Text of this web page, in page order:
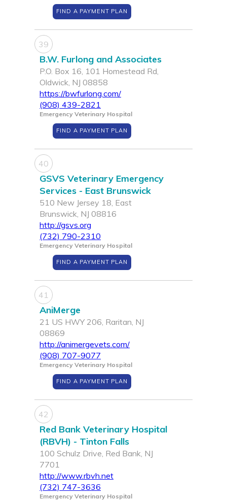
FIND A PAYMENT PLAN
39
B.W. Furlong and Associates
P.O. Box 16, 101 Homestead Rd,
Oldwick, NJ 08858
https://bwfurlong.com/
(908) 439-2821
Emergency Veterinary Hospital
FIND A PAYMENT PLAN
40
GSVS Veterinary Emergency
Services - East Brunswick
510 New Jersey 18, East
Brunswick, NJ 08816
http://gsvs.org
(732) 790-2310
Emergency Veterinary Hospital
FIND A PAYMENT PLAN
41
AniMerge
21 US HWY 206, Raritan, NJ
08869
http://animergevets.com/
(908) 707-9077
Emergency Veterinary Hospital
FIND A PAYMENT PLAN
42
Red Bank Veterinary Hospital
(RBVH) - Tinton Falls
100 Schulz Drive, Red Bank, NJ
7701
http://www.rbvh.net
(732) 747-3636
Emergency Veterinary Hospital